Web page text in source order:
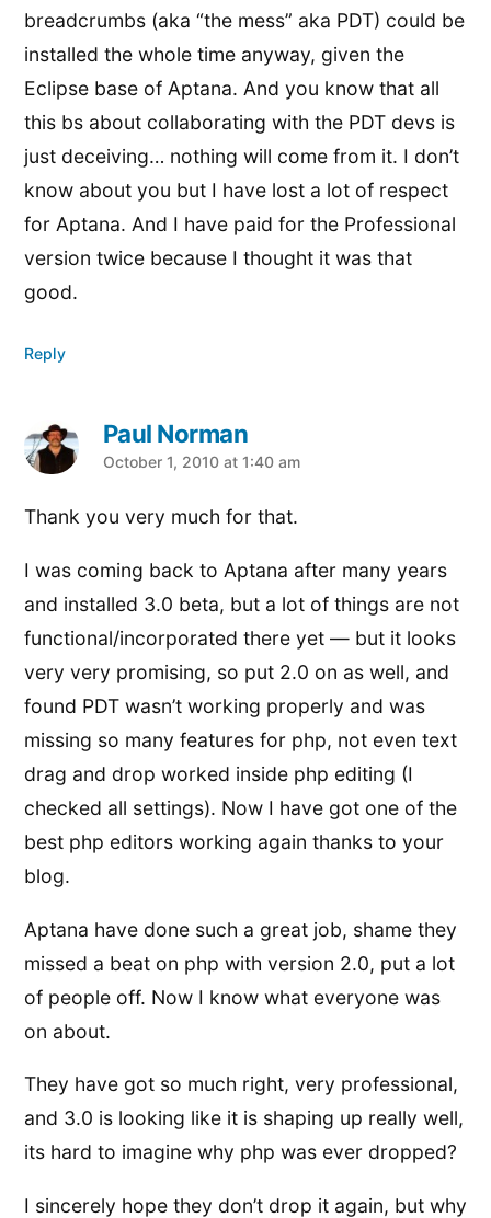
breadcrumbs (aka “the mess” aka PDT) could be
installed the whole time anyway, given the
Eclipse base of Aptana. And you know that all
this bs about collaborating with the PDT devs is
just deceiving… nothing will come from it. I don’t
know about you but I have lost a lot of respect
for Aptana. And I have paid for the Professional
version twice because I thought it was that
good.
Reply
Paul Norman
says:
October 1, 2010 at 1:40 am
Thank you very much for that.
I was coming back to Aptana after many years
and installed 3.0 beta, but a lot of things are not
functional/incorporated there yet — but it looks
very very promising, so put 2.0 on as well, and
found PDT wasn’t working properly and was
missing so many features for php, not even text
drag and drop worked inside php editing (I
checked all settings). Now I have got one of the
best php editors working again thanks to your
blog.
Aptana have done such a great job, shame they
missed a beat on php with version 2.0, put a lot
of people off. Now I know what everyone was
on about.
They have got so much right, very professional,
and 3.0 is looking like it is shaping up really well,
its hard to imagine why php was ever dropped?
I sincerely hope they don’t drop it again, but why